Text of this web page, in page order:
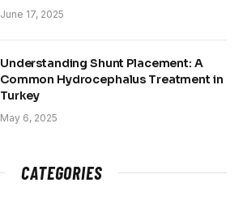
June 17, 2025
Understanding Shunt Placement: A
Common Hydrocephalus Treatment in
Turkey
May 6, 2025
CATEGORIES